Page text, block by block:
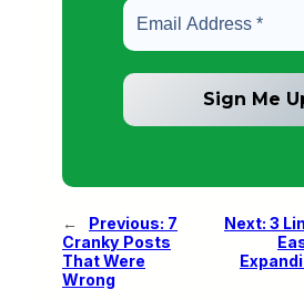
← Previous: 7
Cranky Posts
That Were
Wrong
Next: 3